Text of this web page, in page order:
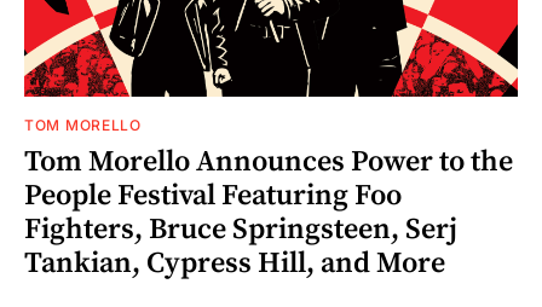
TOM MORELLO
Tom Morello Announces Power to the
People Festival Featuring Foo
Fighters, Bruce Springsteen, Serj
Tankian, Cypress Hill, and More